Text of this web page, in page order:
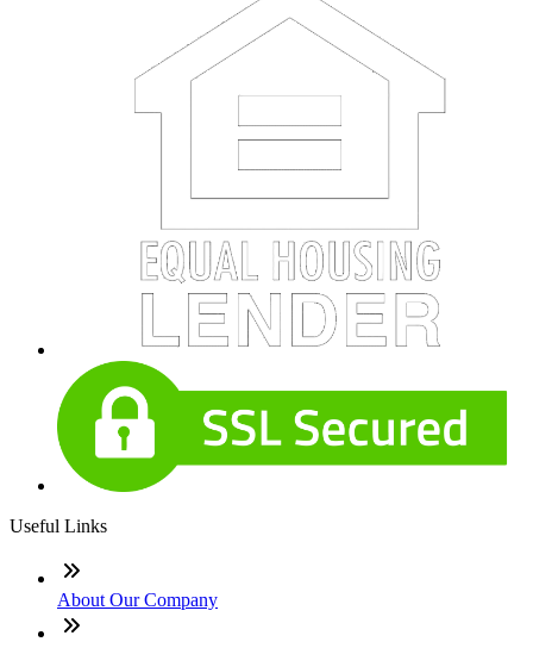
Useful Links
About Our Company